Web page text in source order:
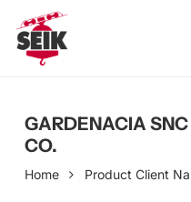
main
GARDENACIA
CO.
Home Product Client